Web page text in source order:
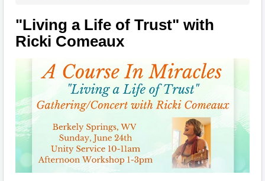
"Living a Life of Trust" with
Ricki Comeaux